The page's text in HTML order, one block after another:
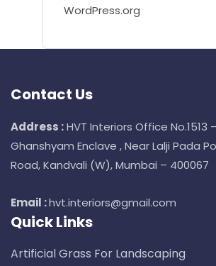
WordPress.org
Contact Us
Address :HVT Interiors Office No.1513
Ghanshyam Enclave , Near Lalji Pada
Road, Kandvali (W), Mumbai – 400067
Email :hvt.interiors@gmail.com
Quick Links
Artificial Grass For Landscaping